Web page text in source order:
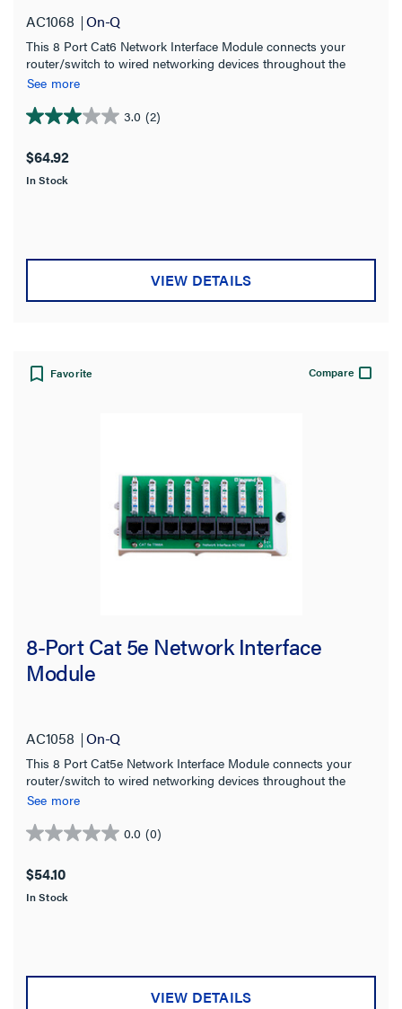
ANSI Certified (2)
CSA Listed
EIA Certified (2)
TIA Certified
Color
Product Width
Number of Ports
AC1068 On-Q
This 8 Port Cat6 Network Interface Module connects your
router/switch to wired networking devices throughout the
home. It has eight front-mounted 110-IDC punchdown
See more
3.0 (2)
3.0
of
5
$64.92
In Stock
VIEW DETAILS
Favorite Compare
8-Port Cat 5e Network Interface
Module
AC1058 On-Q
This 8 Port Cat5e Network Interface Module connects your
router/switch to wired networking devices throughout the
home. It has eight front-mounted 110-IDC punchdown
See more
0.0 (0)
0.0
of
5
$54.10
In Stock
VIEW DETAILS